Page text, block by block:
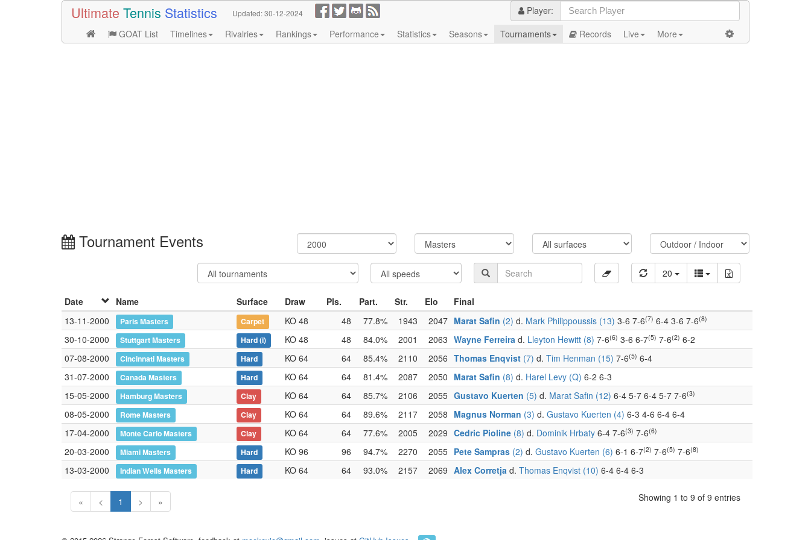
Ultimate Tennis Statistics Updated:30-12-2024
Player:
GOAT List
Timelines Rivalries Rankings Performance Statistics Seasons Tournaments Records Live More
Tournament Events
20
Date Name Surface Draw Pls. Part. Str. Elo
Final
13-11-2000
Paris Masters Carpet KO 48 48 77.8% 1943 2047 Marat Safin (2) d. Mark Philippoussis (13) 3-6 7-6(7) 6-4 3-6 7-6(8)
30-10-2000 Stuttgart Masters Hard(i) KO 48 48 84.0% 2001 2063 Wayne Ferreira d. Lleyton Hewitt (8) 7-6(6) 3-6 6-7(5) 7-6(2) 6-2
07-08-2000
Cincinnati Masters Hard KO 64 64 85.4% 2110 2056 Thomas Enqvist (7) d. Tim Henman (15) 7-6(5) 6-4
31-07-2000
Canada Masters Hard KO 64 64 81.4% 2087 2050 Marat Safin (8) d. Harel Levy (Q) 6-2 6-3
15-05-2000
Hamburg Masters Clay KO 64 64 85.7% 2106 2055 Gustavo Kuerten (5) d. Marat Safin (12) 6-4 5-7 6-4 5-7 7-6(3)
08-05-2000 Rome Masters Clay KO 64 64 89.6% 2117 2058 Magnus Norman (3) d. Gustavo Kuerten (4) 6-3 4-6 6-4 6-4
17-04-2000
Monte Carlo Masters Clay KO 64 64 77.6% 2005 2029 Cedric Pioline (8) d. Dominik Hrbaty 6-4 7-6(3) 7-6(6)
20-03-2000 Miami Masters Hard KO 96 96 94.7% 2270 2055 Pete Sampras (2) d. Gustavo Kuerten (6) 6-1 6-7(2) 7-6(5) 7-6(8)
13-03-2000 Indian Wells Masters Hard KO 64 64 93.0% 2157 2069 Alex Corretja d. Thomas Enqvist (10) 6-4 6-4 6-3
« < 1 > » Showing 1 to 9 of 9 entries